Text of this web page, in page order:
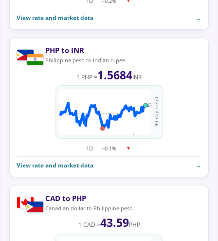
View rate and market data →
PHP to INR
Philippine peso to Indian rupee
1 PHP =1.5684INR
90-day trend
1D −0.1% ▼
View rate and market data →
CAD to PHP
Canadian dollar to Philippine peso
1 CAD =43.59PHP